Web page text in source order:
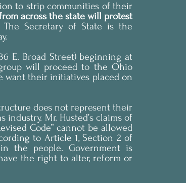
to strip communities of their
across the state will protest
The Secretary of State is the
E. Broad Street) beginning at
will proceed to the Ohio
want their initiatives placed on
does not represent their
Mr. Husted’s claims of
Code” cannot be allowed
to Article 1, Section 2 of
the people. Government is
the right to alter, reform or